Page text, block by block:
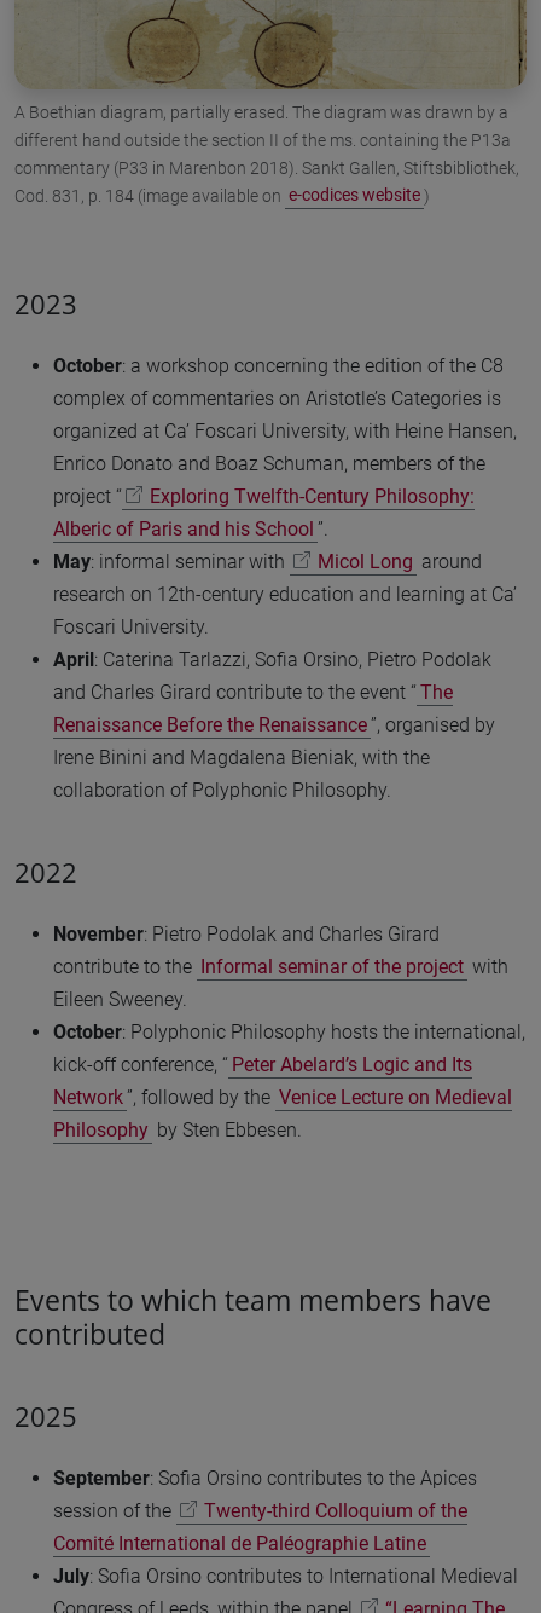
A Boethian diagram, partially erased. The diagram was drawn by a
different hand outside the section II of the ms. containing the P13a
commentary (P33 in Marenbon 2018). Sankt Gallen, Stiftsbibliothek,
Cod. 831, p. 184 (image available on e-codices website )
2023
October: a workshop concerning the edition of the C8
complex of commentaries on Aristotle’s Categories is
organized at Ca’ Foscari University, with Heine Hansen,
Enrico Donato and Boaz Schuman, members of the
project “
Exploring Twelfth-Century Philosophy:
Alberic of Paris and his School ”.
May: informal seminar with Micol Long around
research on 12th-century education and learning at Ca’
Foscari University.
April : Caterina Tarlazzi, Sofia Orsino, Pietro Podolak
and Charles Girard contribute to the event “ The
Renaissance Before the Renaissance”, organised by
Irene Binini and Magdalena Bieniak, with the
collaboration of Polyphonic Philosophy.
2022
November: Pietro Podolak and Charles Girard
contribute to the Informal seminar of the project with
Eileen Sweeney.
October: Polyphonic Philosophy hosts the international,
kick-off conference, “ Peter Abelard’s Logic and Its
Network”, followed by the Venice Lecture on Medieval
Philosophy by Sten Ebbesen.
Events to which team members have
contributed
2025
September: Sofia Orsino contributes to the Apices
session of the
Twenty-third Colloquium of the
Comité International de Paléographie Latine
July: Sofia Orsino contributes to International Medieval